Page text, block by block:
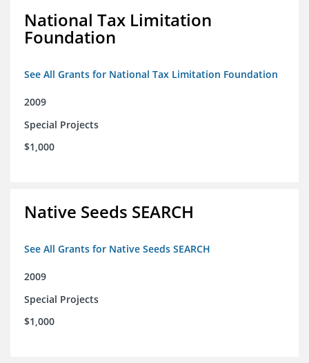
National Tax Limitation
Foundation
See All Grants for National Tax Limitation Foundation
2009
Special Projects
$1,000
Native Seeds SEARCH
See All Grants for Native Seeds SEARCH
2009
Special Projects
$1,000